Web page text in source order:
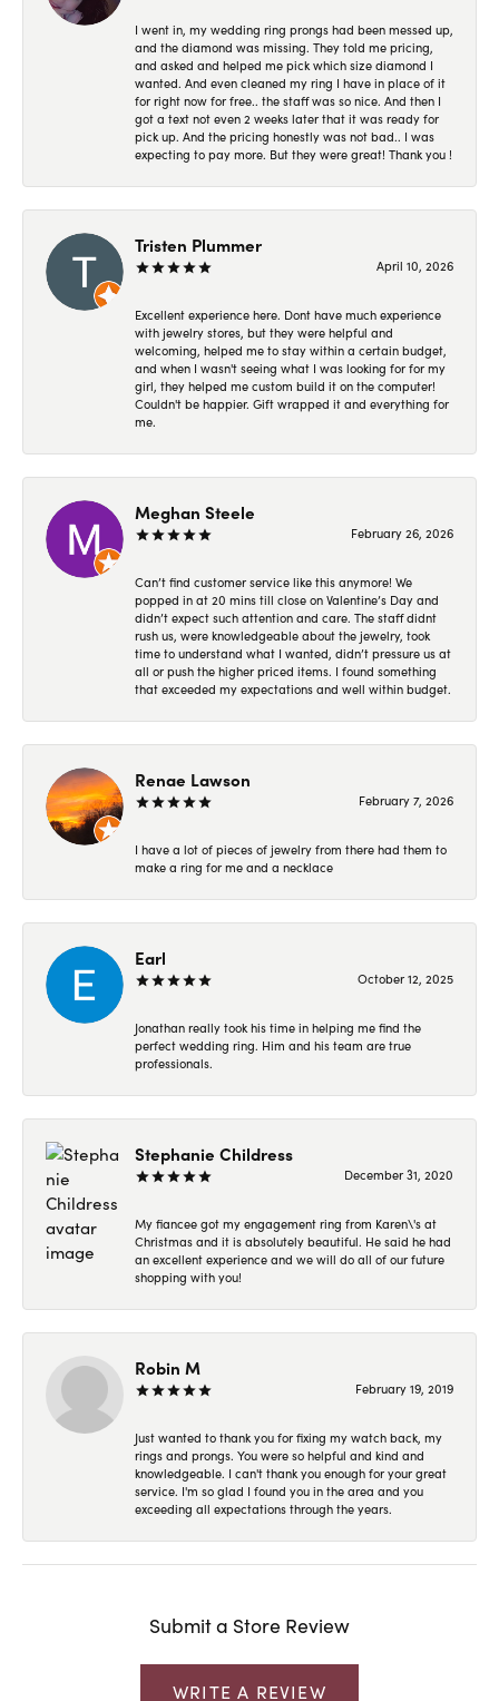
I went in, my wedding ring prongs had been messed up,
and the diamond was missing. They told me pricing,
and asked and helped me pick which size diamond I
wanted. And even cleaned my ring I have in place of it
for right now for free.. the staff was so nice. And then I
got a text not even 2 weeks later that it was ready for
pick up. And the pricing honestly was not bad.. I was
expecting to pay more. But they were great! Thank you !
Tristen Plummer
April 10, 2026
Excellent experience here. Dont have much experience
with jewelry stores, but they were helpful and
welcoming, helped me to stay within a certain budget,
and when I wasn't seeing what I was looking for for my
girl, they helped me custom build it on the computer!
Couldn't be happier. Gift wrapped it and everything for
me.
Meghan Steele
February 26, 2026
Can’t find customer service like this anymore! We
popped in at 20 mins till close on Valentine’s Day and
didn’t expect such attention and care. The staff didnt
rush us, were knowledgeable about the jewelry, took
time to understand what I wanted, didn’t pressure us at
all or push the higher priced items. I found something
that exceeded my expectations and well within budget.
Renae Lawson
February 7, 2026
I have a lot of pieces of jewelry from there had them to
make a ring for me and a necklace
Earl
October 12, 2025
Jonathan really took his time in helping me find the
perfect wedding ring. Him and his team are true
professionals.
Stephanie Childress
December 31, 2020
My fiancee got my engagement ring from Karen\'s at
Christmas and it is absolutely beautiful. He said he had
an excellent experience and we will do all of our future
shopping with you!
Robin M
February 19, 2019
Just wanted to thank you for fixing my watch back, my
rings and prongs. You were so helpful and kind and
knowledgeable. I can't thank you enough for your great
service. I'm so glad I found you in the area and you
exceeding all expectations through the years.
Submit a Store Review
WRITE A REVIEW